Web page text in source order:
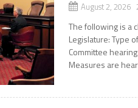
August 2, 2026
The following is a
Legislature: Type
Committee
Measures are